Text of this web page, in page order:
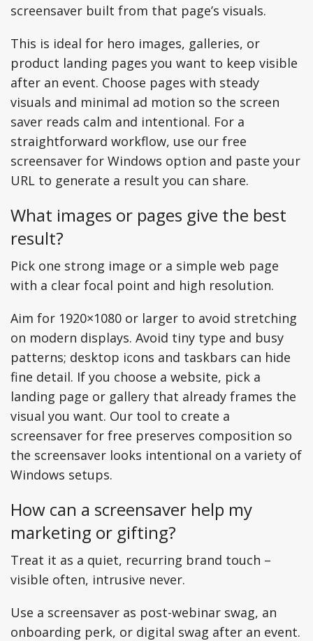
screensaver built from that page’s visuals.
This is ideal for hero images, galleries, or
product landing pages you want to keep visible
after an event. Choose pages with steady
visuals and minimal ad motion so the screen
saver reads calm and intentional. For a
straightforward workflow, use our free
screensaver for Windows option and paste your
URL to generate a result you can share.
What images or pages give the best
result?
Pick one strong image or a simple web page
with a clear focal point and high resolution.
Aim for 1920×1080 or larger to avoid stretching
on modern displays. Avoid tiny type and busy
patterns; desktop icons and taskbars can hide
fine detail. If you choose a website, pick a
landing page or gallery that already frames the
visual you want. Our tool to create a
screensaver for free preserves composition so
the screensaver looks intentional on a variety of
Windows setups.
How can a screensaver help my
marketing or gifting?
Treat it as a quiet, recurring brand touch –
visible often, intrusive never.
Use a screensaver as post-webinar swag, an
onboarding perk, or digital swag after an event.